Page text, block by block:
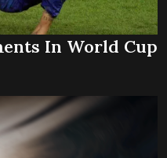
In World Cup